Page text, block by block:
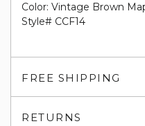
Color: Vintage Brown
Style# CCF14
FREE SHIPPING
RETURNS